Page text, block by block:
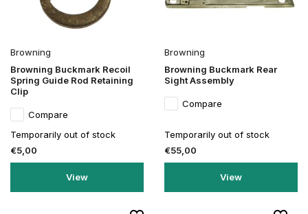
Browning
Browning Buckmark Recoil
Spring Guide Rod Retaining
Clip
Compare
Temporarily out of stock
€5,00
View
Browning
Browning Buckmark Rear
Sight Assembly
Compare
Temporarily out of stock
€55,00
View